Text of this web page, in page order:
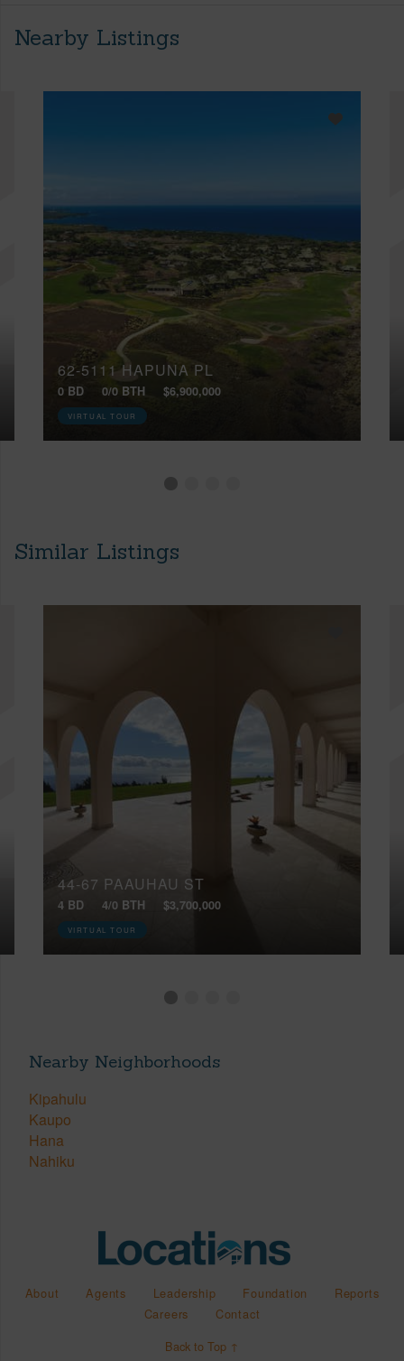
Nearby Listings
62-5111 HAPUNA PL
0 BD 0/0 BTH $6,900,000
VIRTUAL TOUR
Similar Listings
44-67 PAAUHAU ST
4 BD 4/0 BTH $3,700,000
VIRTUAL TOUR
Nearby Neighborhoods
Kipahulu
Kaupo
Hana
Nahiku
About Agents Leadership Foundation
Reports
Careers
Contact
Back to Top ↑